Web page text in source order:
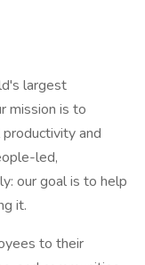
largest
mission is to
and
led,
our goal is to help
it.
to their